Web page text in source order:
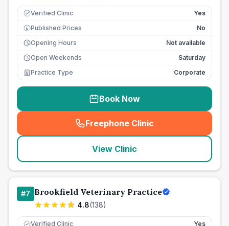
Verified Clinic Yes
£ Published Prices
No
Opening Hours
Not available
Open Weekends
Saturday
Practice Type
Corporate
Book Now
Freephone Clinic
(seo_lab_card_freephone
View Clinic
#7 Brookfield Veterinary Practice
4.8(138)
Verified Clinic Yes